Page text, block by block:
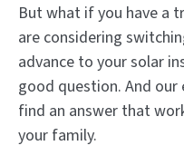
But what if you have a
are considering
advance to your solar
good question. And our
find an answer that
your family.